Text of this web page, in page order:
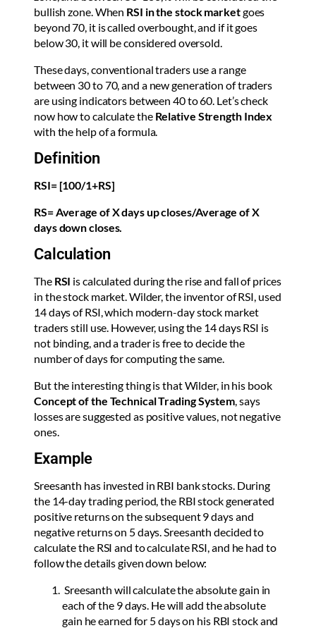
bullish zone. When RSI in the stock marketgoes
beyond 70, it is called overbought, and if it goes
below 30, it will be considered oversold.
These days, conventional traders use a range
between 30 to 70, and a new generation of traders
are using indicators between 40 to 60. Let’s check
now how to calculate the Relative Strength Index
with the help of a formula.
Definition
RSI= [100/1+RS]
RS= Average of X days up closes/Average of X
days down closes.
Calculation
The RSI is calculated during the rise and fall of prices
in the stock market. Wilder, the inventor of RSI, used
14 days of RSI, which modern-day stock market
traders still use. However, using the 14 days RSI is
not binding, and a trader is free to decide the
number of days for computing the same.
But the interesting thing is that Wilder, in his book
Concept of the Technical Trading System , says
losses are suggested as positive values, not negative
ones.
Example
Sreesanth has invested in RBI bank stocks. During
the 14-day trading period, the RBI stock generated
positive returns on the subsequent 9 days and
negative returns on 5 days. Sreesanth decided to
calculate the RSI and to calculate RSI, and he had to
follow the details given down below:
Sreesanth will calculate the absolute gain in
each of the 9 days. He will add the absolute
gain he earned for 5 days on his RBI stock and